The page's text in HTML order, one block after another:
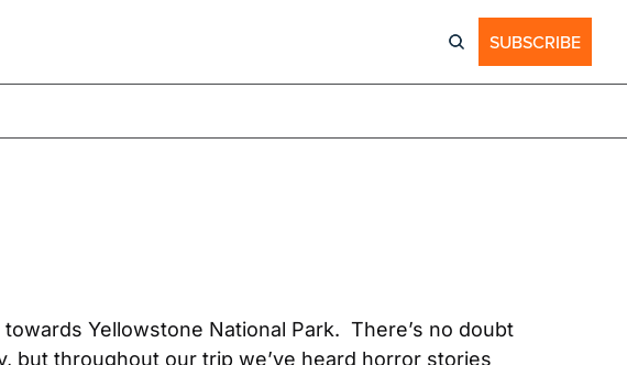
SUBSCRIBE
Yellowstone National Park.  There’s no doubt
but throughout our trip we’ve heard horror stories